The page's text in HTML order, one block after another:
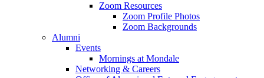
Zoom Resources
Zoom Profile Photos
Zoom Backgrounds
Alumni
Events
Mornings at Mondale
Networking & Careers